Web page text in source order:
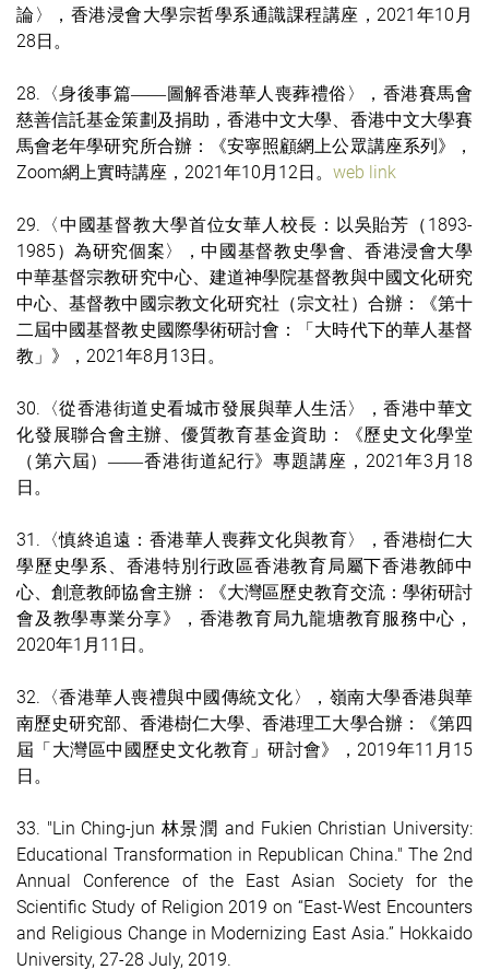
論〉，香港浸會大學宗哲學系通識課程講座，2021年10月
28日。
28.〈身後事篇——圖解香港華人喪葬禮俗〉，香港賽馬會
慈善信託基金策劃及捐助，香港中文大學、香港中文大學賽
馬會老年學研究所合辦：《安寧照顧網上公眾講座系列》，
Zoom網上實時講座，2021年10月12日。 web link
29.〈中國基督教大學首位女華人校長：以吳貽芳（1893-
1985）為研究個案〉，中國基督教史學會、香港浸會大學
中華基督宗教研究中心、建道神學院基督教與中國文化研究
中心、基督教中國宗教文化研究社（宗文社）合辦：《第十
二屆中國基督教史國際學術研討會：「大時代下的華人基督
教」》，2021年8月13日。
30.〈從香港街道史看城市發展與華人生活〉，香港中華文
化發展聯合會主辦、優質教育基金資助：《歷史文化學堂
（第六屆）——香港街道紀行》專題講座，2021年3月18
日。
31.〈慎終追遠：香港華人喪葬文化與教育〉，香港樹仁大
學歷史學系、香港特別行政區香港教育局屬下香港教師中
心、創意教師協會主辦：《大灣區歷史教育交流：學術研討
會及教學專業分享》，香港教育局九龍塘教育服務中心，
2020年1月11日。
32.〈香港華人喪禮與中國傳統文化〉，嶺南大學香港與華
南歷史研究部、香港樹仁大學、香港理工大學合辦：《第四
屆「大灣區中國歷史文化教育」研討會》，2019年11月15
日。
33. "Lin Ching-jun 林景潤 and Fukien Christian University:
Educational Transformation in Republican China." The 2nd
Annual Conference of the East Asian Society for the
Scientific Study of Religion 2019 on “East-West Encounters
and Religious Change in Modernizing East Asia.” Hokkaido
University, 27-28 July, 2019.